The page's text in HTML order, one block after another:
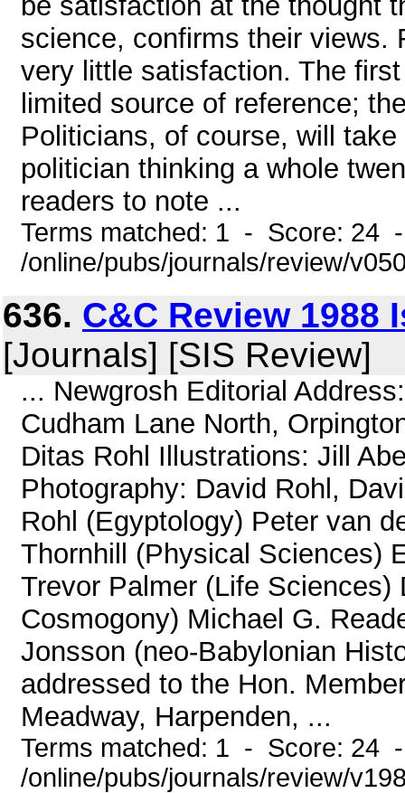
science, confirms their views.
very little satisfaction. The
limited source of reference;
Politicians, of course, will
politician thinking a whole
readers to note ...
Terms matched: 1 - Score: 24
/online/pubs/journals/review/
636. C&C Review 1988
[Journals] [SIS Review]
... Newgrosh Editorial
Cudham Lane North,
Ditas Rohl Illustrations: Jill
Photography: David Rohl,
Rohl (Egyptology) Peter van
Thornhill (Physical Sciences)
Trevor Palmer (Life
Cosmogony) Michael G.
Jonsson (neo-Babylonian
addressed to the Hon.
Meadway, Harpenden, ...
Terms matched: 1 - Score: 24
/online/pubs/journals/review/